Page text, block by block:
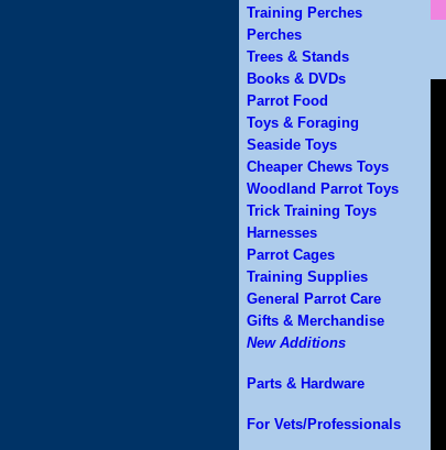
Training Perches
Perches
Trees & Stands
Books & DVDs
Parrot Food
Toys & Foraging
Seaside Toys
Cheaper Chews Toys
Woodland Parrot Toys
Trick Training Toys
Harnesses
Parrot Cages
Training Supplies
General Parrot Care
Gifts & Merchandise
New Additions
Parts & Hardware
For Vets/Professionals